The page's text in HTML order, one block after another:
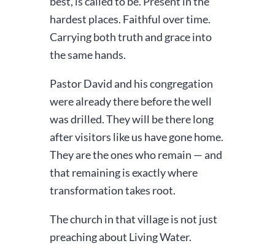
hardest places. Faithful over time.
Carrying both truth and grace into
the same hands.
Pastor David and his congregation
were already there before the well
was drilled. They will be there long
after visitors like us have gone home.
They are the ones who remain — and
that remaining is exactly where
transformation takes root.
The church in that village is not just
preaching about Living Water.